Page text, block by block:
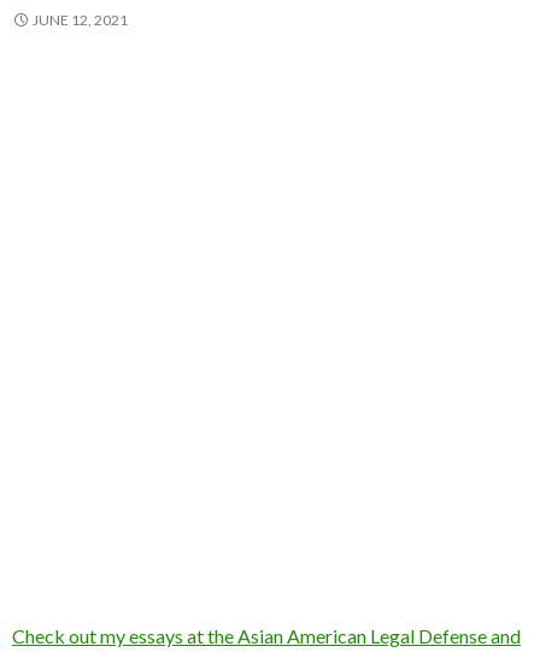
JUNE 12, 2021
Check out my essays at the Asian American Legal Defense and